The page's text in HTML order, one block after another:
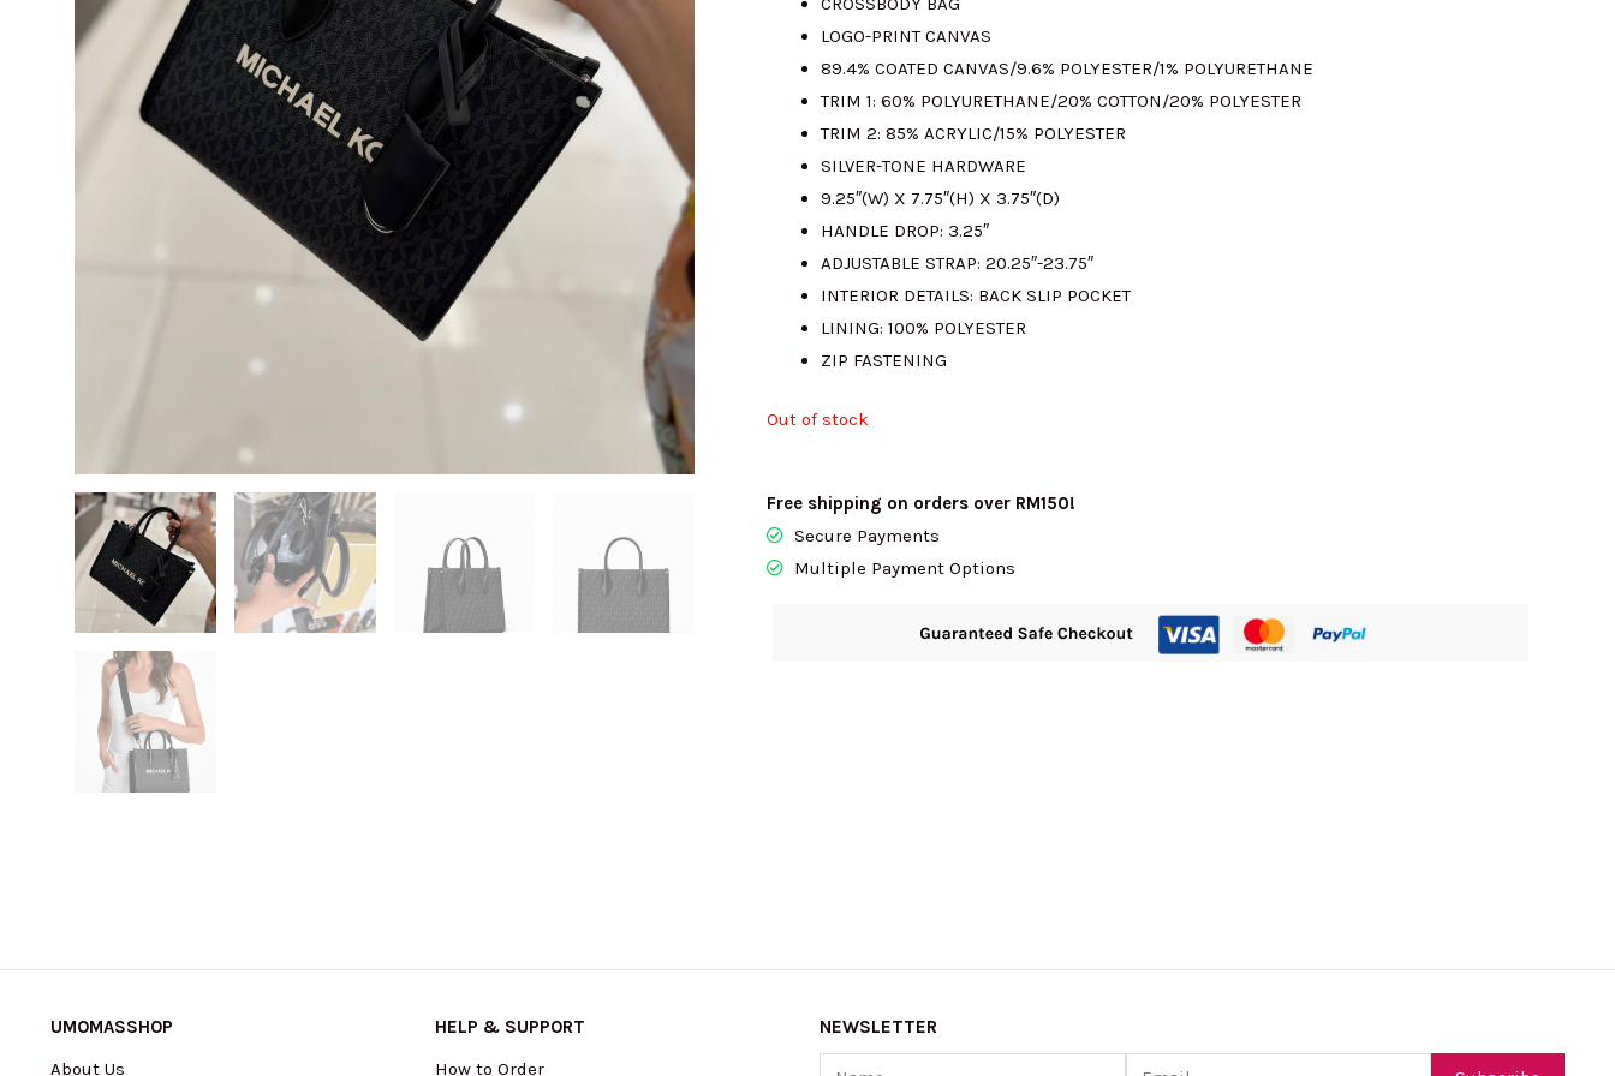
RM1300.00.RM395.00.
LOGO-PRINT CANVAS
89.4% COATED CANVAS/9.6% POLYESTER/1% POLYURETHANE
TRIM 1: 60% POLYURETHANE/20% COTTON/20% POLYESTER
TRIM 2: 85% ACRYLIC/15% POLYESTER
SILVER-TONE HARDWARE
9.25″(W) X 7.75″(H) X 3.75″(D)
HANDLE DROP: 3.25″
ADJUSTABLE STRAP: 20.25″-23.75″
INTERIOR DETAILS: BACK SLIP POCKET
LINING: 100% POLYESTER
ZIP FASTENING
Out of stock
Free shipping on orders over RM150!
Secure Payments
Multiple Payment Options
UMOMASSHOP
About Us
HELP & SUPPORT
How to Order
NEWSLETTER
Name
Email